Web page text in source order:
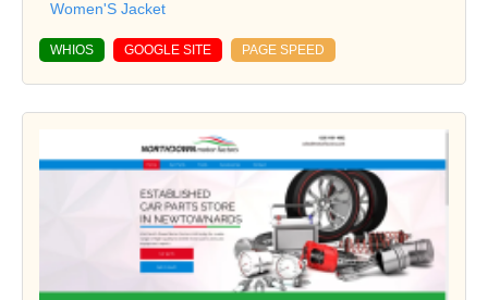
Women'S Jacket
WHIOS GOOGLE SITE PAGE SPEED